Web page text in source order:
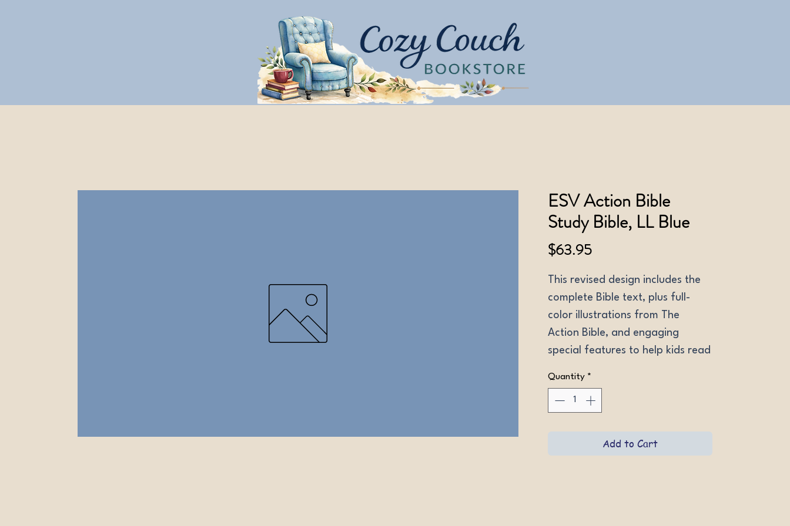
ESV Action Bible
Study Bible, LL Blue
$63.95Price
This revised design includes the
complete Bible text, plus full-
color illustrations from The
Action Bible, and engaging
special features to help kids read
Ages 9-12. NIV LeatherLike
Forest Green, NIV Hardcover,
Quantity *
Add to Cart